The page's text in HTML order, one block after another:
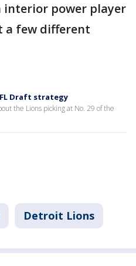
interior power player
few different
Draft strategy
the Lions picking at No. 29 of the
Detroit Lions